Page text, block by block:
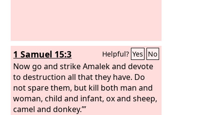
1 Samuel 15:3 Helpful? Yes No
Now go and strike Amalek and devote
to destruction all that they have. Do
not spare them, but kill both man and
woman, child and infant, ox and sheep,
camel and donkey.’”